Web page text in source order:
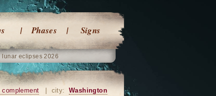
Phases Signs
lunar eclipses 2026
complement city: Washington